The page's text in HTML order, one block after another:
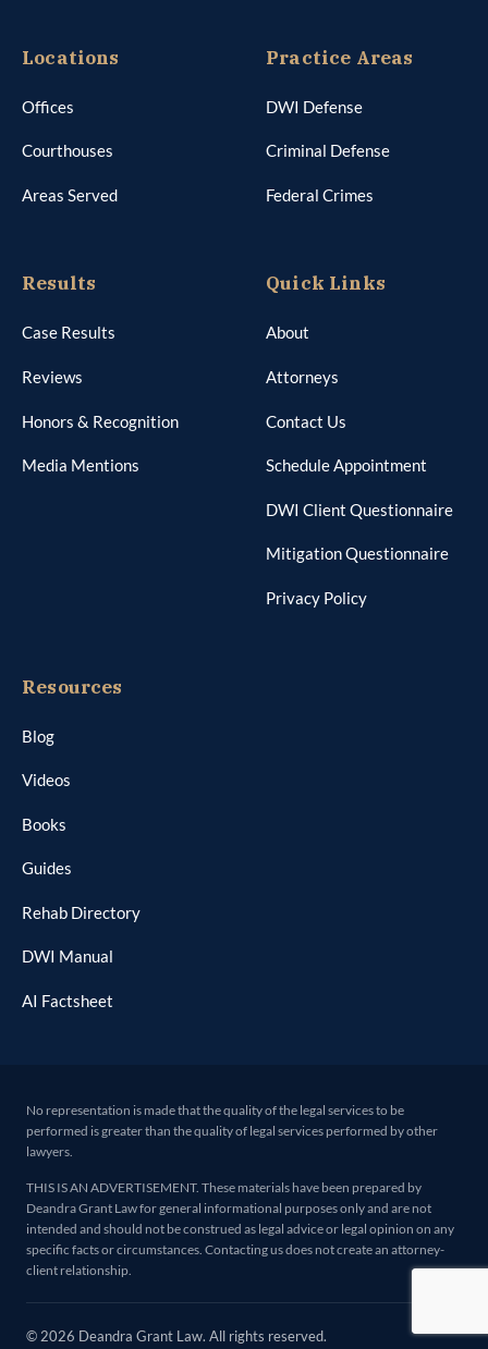
Locations
Offices
Courthouses
Areas Served
Practice Areas
DWI Defense
Criminal Defense
Federal Crimes
Results
Case Results
Reviews
Honors & Recognition
Media Mentions
Quick Links
About
Attorneys
Contact Us
Schedule Appointment
DWI Client Questionnaire
Mitigation Questionnaire
Privacy Policy
Resources
Blog
Videos
Books
Guides
Rehab Directory
DWI Manual
AI Factsheet
No representation is made that the quality of the legal services to be
performed is greater than the quality of legal services performed by other
lawyers.
THIS IS AN ADVERTISEMENT. These materials have been prepared by
Deandra Grant Law for general informational purposes only and are not
intended and should not be construed as legal advice or legal opinion on any
specific facts or circumstances. Contacting us does not create an attorney-
client relationship.
© 2026 Deandra Grant Law. All rights reserved.